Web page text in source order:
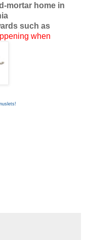
mortar home in
such as
when